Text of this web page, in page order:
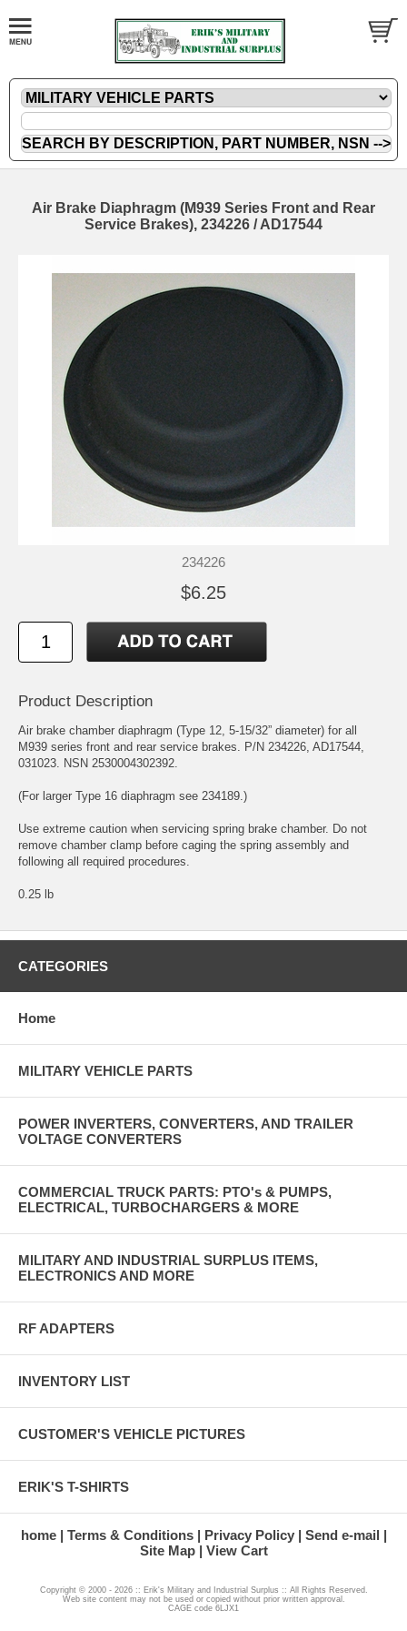
Air Brake Diaphragm (M939 Series Front and Rear
Service Brakes), 234226 / AD17544
234226
$6.25
Product Description
Air brake chamber diaphragm (Type 12, 5-15/32” diameter) for all
M939 series front and rear service brakes. P/N 234226, AD17544,
031023. NSN 2530004302392.
(For larger Type 16 diaphragm see 234189.)
Use extreme caution when servicing spring brake chamber. Do not
remove chamber clamp before caging the spring assembly and
following all required procedures.
0.25 lb
CATEGORIES
Home
MILITARY VEHICLE PARTS
POWER INVERTERS, CONVERTERS, AND TRAILER
VOLTAGE CONVERTERS
COMMERCIAL TRUCK PARTS: PTO's & PUMPS,
ELECTRICAL, TURBOCHARGERS & MORE
MILITARY AND INDUSTRIAL SURPLUS ITEMS,
ELECTRONICS AND MORE
RF ADAPTERS
INVENTORY LIST
CUSTOMER'S VEHICLE PICTURES
ERIK'S T-SHIRTS
home Terms & Conditions Privacy Policy
Send e-mail
Site Map
View Cart
Copyright © 2000 - 2026 :: Erik's Military and Industrial Surplus :: All Rights Reserved.
Web site content may not be used or copied without prior written approval.
CAGE code 6LJX1